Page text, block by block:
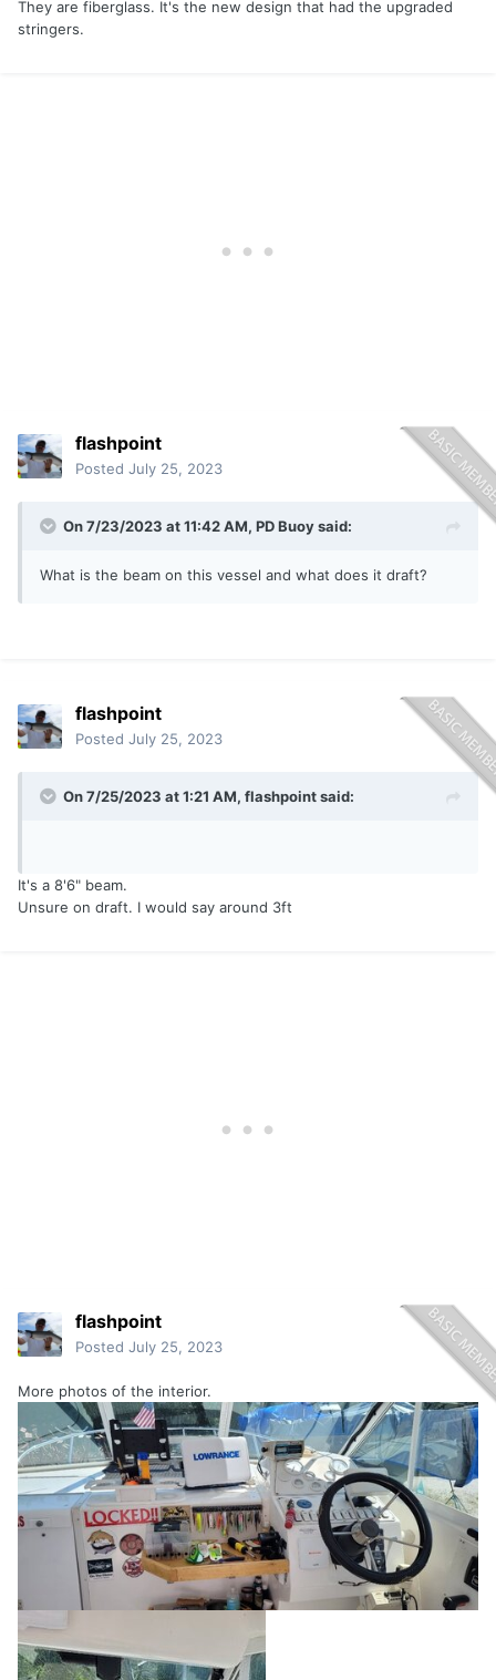
They are fiberglass. It's the new design that had the upgraded
stringers.
flashpoint
Posted July 25, 2023
On 7/23/2023 at 11:42 AM, PD Buoysaid:
What is the beam on this vessel and what does it draft?
flashpoint
Posted July 25, 2023
On 7/25/2023 at 1:21 AM, flashpointsaid:
It's a 8'6" beam.
Unsure on draft. I would say around 3ft
flashpoint
Posted July 25, 2023
More photos of the interior.